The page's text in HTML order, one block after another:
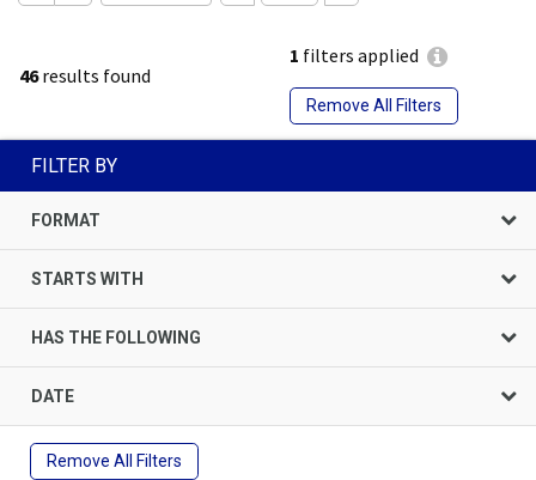
46results found
1 filters applied
Remove All Filters
FILTER BY
FORMAT
STARTS WITH
HAS THE FOLLOWING
DATE
Remove All Filters